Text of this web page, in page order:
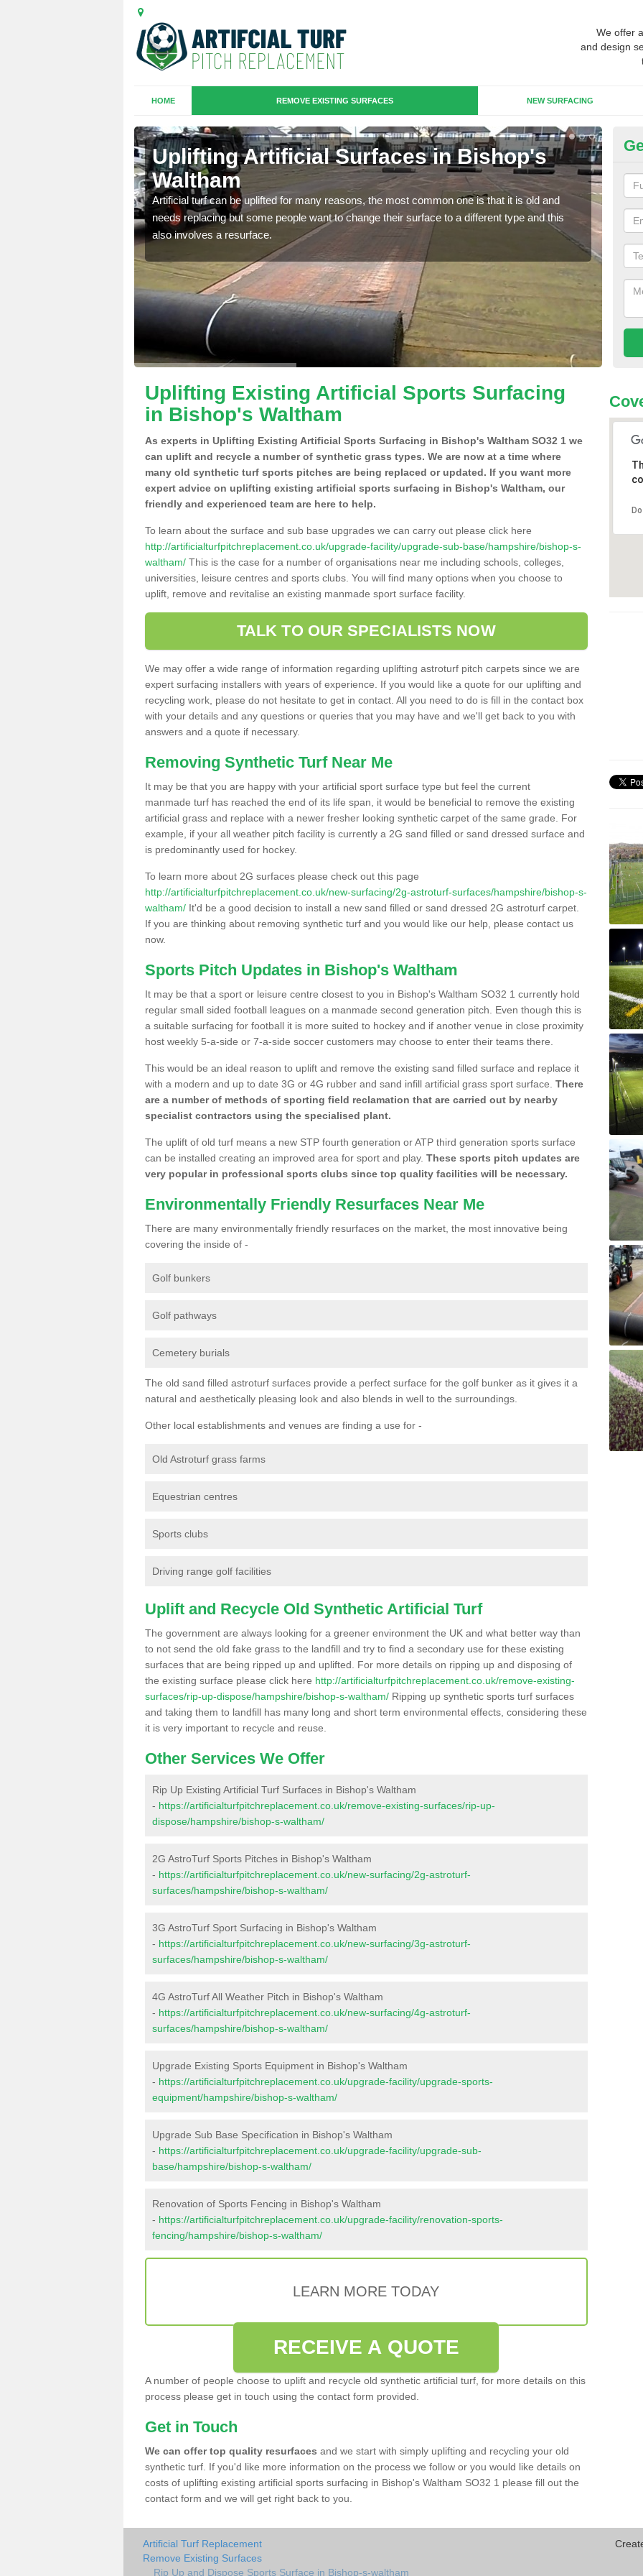
We offer
and design
HOME REMOVE EXISTING SURFACES NEW SURFACING
Uplifting Artificial Surfaces in Bishop's
Waltham
Artificial turf can be uplifted for many reasons, the most common one is that it is old and
needs replacing but some people want to change their surface to a different type and this
also involves a resurface.
will
we
Uplifting Existing Artificial Sports Surfacing
in Bishop's Waltham
As experts in Uplifting Existing Artificial Sports Surfacing in Bishop's Waltham SO32 1 we
can uplift and recycle a number of synthetic grass types. We are now at a time where
many old synthetic turf sports pitches are being replaced or updated. If you want more
expert advice on uplifting existing artificial sports surfacing in Bishop's Waltham, our
friendly and experienced team are here to help.
To learn about the surface and sub base upgrades we can carry out please click here
http://artificialturfpitchreplacement.co.uk/upgrade-facility/upgrade-sub-base/hampshire/bishop-s-
waltham/ This is the case for a number of organisations near me including schools, colleges,
universities, leisure centres and sports clubs. You will find many options when you choose to
uplift, remove and revitalise an existing manmade sport surface facility.
TALK TO OUR SPECIALISTS NOW
We may offer a wide range of information regarding uplifting astroturf pitch carpets since we are
expert surfacing installers with years of experience. If you would like a quote for our uplifting and
recycling work, please do not hesitate to get in contact. All you need to do is fill in the contact box
with your details and any questions or queries that you may have and we'll get back to you with
answers and a quote if necessary.
Removing Synthetic Turf Near Me
It may be that you are happy with your artificial sport surface type but feel the current
manmade turf has reached the end of its life span, it would be beneficial to remove the existing
artificial grass and replace with a newer fresher looking synthetic carpet of the same grade. For
example, if your all weather pitch facility is currently a 2G sand filled or sand dressed surface and
is predominantly used for hockey.
To learn more about 2G surfaces please check out this page
http://artificialturfpitchreplacement.co.uk/new-surfacing/2g-astroturf-surfaces/hampshire/bishop-s-
waltham/ It'd be a good decision to install a new sand filled or sand dressed 2G astroturf carpet.
If you are thinking about removing synthetic turf and you would like our help, please contact us
now.
Sports Pitch Updates in Bishop's Waltham
It may be that a sport or leisure centre closest to you in Bishop's Waltham SO32 1 currently hold
regular small sided football leagues on a manmade second generation pitch. Even though this is
a suitable surfacing for football it is more suited to hockey and if another venue in close proximity
host weekly 5-a-side or 7-a-side soccer customers may choose to enter their teams there.
This would be an ideal reason to uplift and remove the existing sand filled surface and replace it
with a modern and up to date 3G or 4G rubber and sand infill artificial grass sport surface. There
are a number of methods of sporting field reclamation that are carried out by nearby
specialist contractors using the specialised plant.
The uplift of old turf means a new STP fourth generation or ATP third generation sports surface
can be installed creating an improved area for sport and play. These sports pitch updates are
very popular in professional sports clubs since top quality facilities will be necessary.
Environmentally Friendly Resurfaces Near Me
There are many environmentally friendly resurfaces on the market, the most innovative being
covering the inside of -
Golf bunkers
Golf pathways
Cemetery burials
The old sand filled astroturf surfaces provide a perfect surface for the golf bunker as it gives it a
natural and aesthetically pleasing look and also blends in well to the surroundings.
Other local establishments and venues are finding a use for -
Old Astroturf grass farms
Equestrian centres
Sports clubs
Driving range golf facilities
Uplift and Recycle Old Synthetic Artificial Turf
The government are always looking for a greener environment the UK and what better way than
to not send the old fake grass to the landfill and try to find a secondary use for these existing
surfaces that are being ripped up and uplifted. For more details on ripping up and disposing of
the existing surface please click here http://artificialturfpitchreplacement.co.uk/remove-existing-
surfaces/rip-up-dispose/hampshire/bishop-s-waltham/ Ripping up synthetic sports turf surfaces
and taking them to landfill has many long and short term environmental effects, considering these
it is very important to recycle and reuse.
Other Services We Offer
Rip Up Existing Artificial Turf Surfaces in Bishop's Waltham
- https://artificialturfpitchreplacement.co.uk/remove-existing-surfaces/rip-up-
dispose/hampshire/bishop-s-waltham/
2G AstroTurf Sports Pitches in Bishop's Waltham
- https://artificialturfpitchreplacement.co.uk/new-surfacing/2g-astroturf-
surfaces/hampshire/bishop-s-waltham/
3G AstroTurf Sport Surfacing in Bishop's Waltham
- https://artificialturfpitchreplacement.co.uk/new-surfacing/3g-astroturf-
surfaces/hampshire/bishop-s-waltham/
4G AstroTurf All Weather Pitch in Bishop's Waltham
- https://artificialturfpitchreplacement.co.uk/new-surfacing/4g-astroturf-
surfaces/hampshire/bishop-s-waltham/
Upgrade Existing Sports Equipment in Bishop's Waltham
- https://artificialturfpitchreplacement.co.uk/upgrade-facility/upgrade-sports-
equipment/hampshire/bishop-s-waltham/
Upgrade Sub Base Specification in Bishop's Waltham
- https://artificialturfpitchreplacement.co.uk/upgrade-facility/upgrade-sub-
base/hampshire/bishop-s-waltham/
Renovation of Sports Fencing in Bishop's Waltham
- https://artificialturfpitchreplacement.co.uk/upgrade-facility/renovation-sports-
fencing/hampshire/bishop-s-waltham/
LEARN MORE TODAY
RECEIVE A QUOTE
A number of people choose to uplift and recycle old synthetic artificial turf, for more details on this
process please get in touch using the contact form provided.
Get in Touch
We can offer top quality resurfaces and we start with simply uplifting and recycling your old
synthetic turf. If you'd like more information on the process we follow or you would like details on
costs of uplifting existing artificial sports surfacing in Bishop's Waltham SO32 1 please fill out the
contact form and we will get right back to you.
Artificial Turf Replacement
Remove Existing Surfaces
Rip Up and Dispose Sports Surface in Bishop-s-waltham